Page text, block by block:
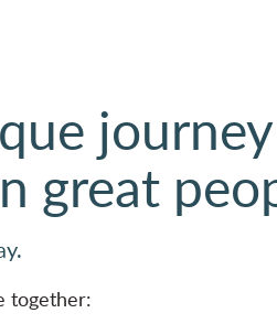
great
together: